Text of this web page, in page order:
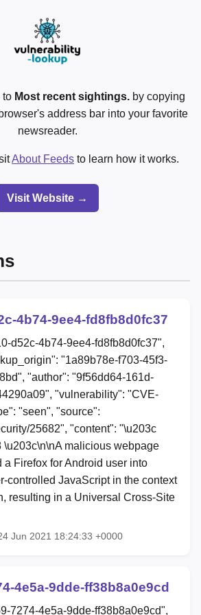
to Most recent sightings.by copying
address bar into your favorite
newsreader.
About Feeds to learn how it works.
Visit Website →
4b74-9ee4-fd8fb8d0fc37
d52c-4b74-9ee4-fd8fb8d0fc37",
"1a89b78e-f703-45f3-
"author": "9f56dd64-161d-
"vulnerability": "CVE-
"seen", "source":
25682", "content": "\u203c
malicious webpage
a Firefox for Android user into
controlled JavaScript in the context
resulting in a Universal Cross-Site
Jun 2021 18:24:33 +0000
4e5a-9dde-ff38b8a0e9cd
7274-4e5a-9dde-ff38b8a0e9cd",